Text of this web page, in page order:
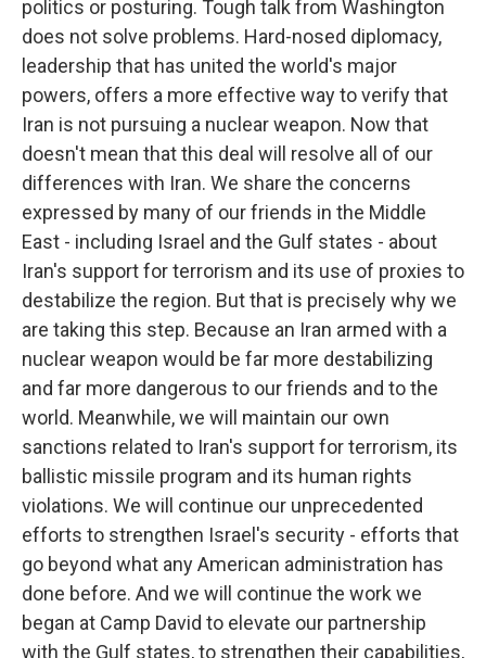
politics or posturing. Tough talk from Washington
does not solve problems. Hard-nosed diplomacy,
leadership that has united the world's major
powers, offers a more effective way to verify that
Iran is not pursuing a nuclear weapon. Now that
doesn't mean that this deal will resolve all of our
differences with Iran. We share the concerns
expressed by many of our friends in the Middle
East - including Israel and the Gulf states - about
Iran's support for terrorism and its use of proxies to
destabilize the region. But that is precisely why we
are taking this step. Because an Iran armed with a
nuclear weapon would be far more destabilizing
and far more dangerous to our friends and to the
world. Meanwhile, we will maintain our own
sanctions related to Iran's support for terrorism, its
ballistic missile program and its human rights
violations. We will continue our unprecedented
efforts to strengthen Israel's security - efforts that
go beyond what any American administration has
done before. And we will continue the work we
began at Camp David to elevate our partnership
with the Gulf states, to strengthen their capabilities,